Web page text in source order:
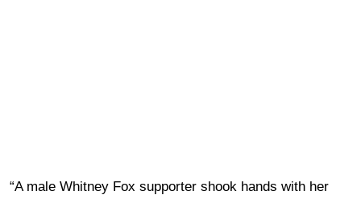
“A male Whitney Fox supporter shook hands with her